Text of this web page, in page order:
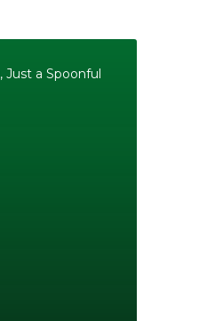
, Just a Spoonful